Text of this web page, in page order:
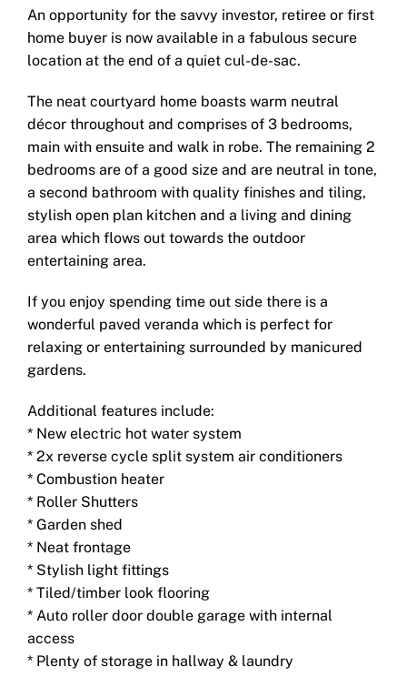
An opportunity for the savvy investor, retiree or first
home buyer is now available in a fabulous secure
location at the end of a quiet cul-de-sac.
The neat courtyard home boasts warm neutral
décor throughout and comprises of 3 bedrooms,
main with ensuite and walk in robe. The remaining 2
bedrooms are of a good size and are neutral in tone,
a second bathroom with quality finishes and tiling,
stylish open plan kitchen and a living and dining
area which flows out towards the outdoor
entertaining area.
If you enjoy spending time out side there is a
wonderful paved veranda which is perfect for
relaxing or entertaining surrounded by manicured
gardens.
Additional features include:
* New electric hot water system
* 2x reverse cycle split system air conditioners
* Combustion heater
* Roller Shutters
* Garden shed
* Neat frontage
* Stylish light fittings
* Tiled/timber look flooring
* Auto roller door double garage with internal
access
* Plenty of storage in hallway & laundry